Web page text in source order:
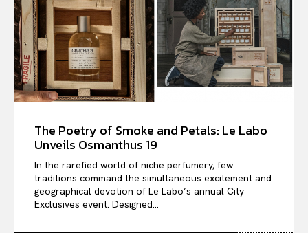
The Poetry of Smoke and Petals: Le Labo
Unveils Osmanthus 19
In the rarefied world of niche perfumery, few
traditions command the simultaneous excitement and
geographical devotion of Le Labo’s annual City
Exclusives event. Designed...